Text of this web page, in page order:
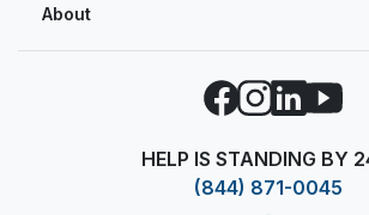
About
Facebook
Instagram
LinkedIn
YouTube
HELP IS STANDING BY
(844) 871-0045